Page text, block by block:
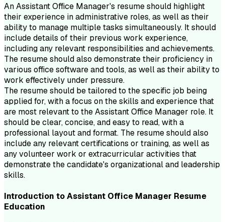
An Assistant Office Manager's resume should highlight
their experience in administrative roles, as well as their
ability to manage multiple tasks simultaneously. It should
include details of their previous work experience,
including any relevant responsibilities and achievements.
The resume should also demonstrate their proficiency in
various office software and tools, as well as their ability to
work effectively under pressure.
The resume should be tailored to the specific job being
applied for, with a focus on the skills and experience that
are most relevant to the Assistant Office Manager role. It
should be clear, concise, and easy to read, with a
professional layout and format. The resume should also
include any relevant certifications or training, as well as
any volunteer work or extracurricular activities that
demonstrate the candidate's organizational and leadership
skills.
Introduction toAssistant Office Manager Resume
Education